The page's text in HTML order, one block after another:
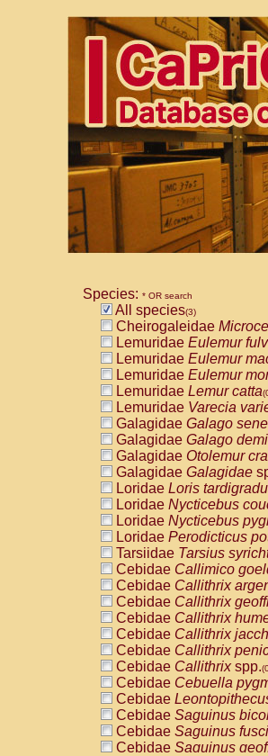
Species: * OR search
All species(3)
Cheirogaleidae
Lemuridae Eulemur
Lemuridae Eulemur
Lemuridae Eulemur
Lemuridae Lemur catta
Lemuridae Varecia
Galagidae Galago
Galagidae Galago
Galagidae Otolemur
Galagidae Galagidae
Loridae Loris
Loridae Nycticebus
Loridae Nycticebus
Loridae Perodicticus
Tarsiidae Tarsius
Cebidae Callimico
Cebidae Callithrix
Cebidae Callithrix
Cebidae Callithrix
Cebidae Callithrix
Cebidae Callithrix
Cebidae Callithrixspp.
Cebidae Cebuella
Cebidae
Cebidae Saguinus
Cebidae Saguinus
Cebidae Saguinus